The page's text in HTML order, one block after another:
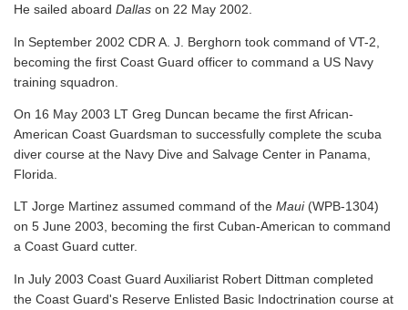
He sailed aboard Dallas on 22 May 2002.
In September 2002 CDR A. J. Berghorn took command of VT-2,
becoming the first Coast Guard officer to command a US Navy
training squadron.
On 16 May 2003 LT Greg Duncan became the first African-
American Coast Guardsman to successfully complete the scuba
diver course at the Navy Dive and Salvage Center in Panama,
Florida.
LT Jorge Martinez assumed command of the Maui(WPB-1304)
on 5 June 2003, becoming the first Cuban-American to command
a Coast Guard cutter.
In July 2003 Coast Guard Auxiliarist Robert Dittman completed
the Coast Guard's Reserve Enlisted Basic Indoctrination course at